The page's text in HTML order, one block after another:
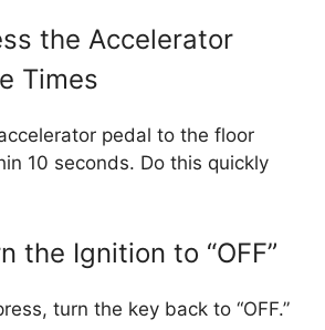
the Accelerator
Times
pedal to the floor
10 seconds. Do this quickly
the Ignition to “OFF”
turn the key back to “OFF.”